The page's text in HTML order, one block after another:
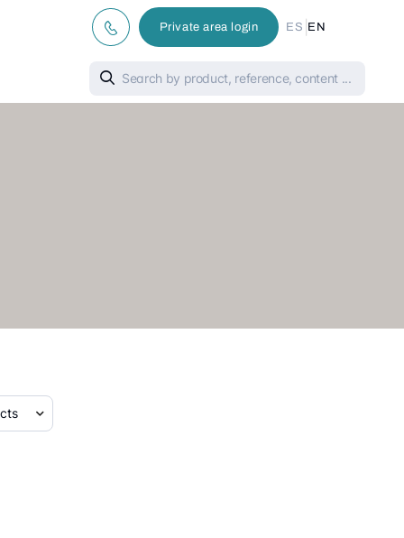
Private area login ES EN